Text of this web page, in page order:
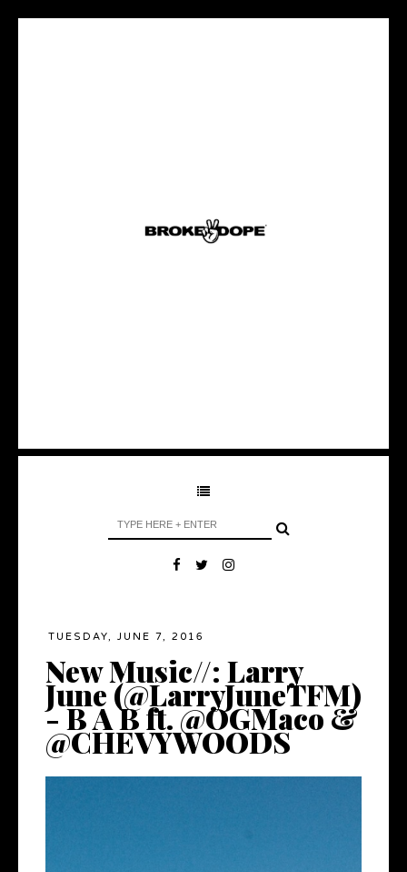
TUESDAY, JUNE 7, 2016
New Music//: Larry
June (@LarryJuneTFM)
- B A B ft. @OGMaco &
@CHEVYWOODS